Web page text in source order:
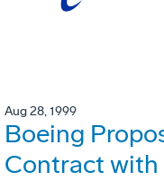
Aug 28, 1999
Boeing
Contract with